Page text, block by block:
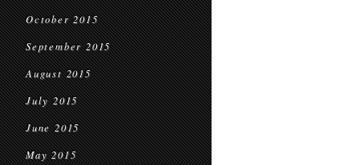
October 2015
September 2015
August 2015
July 2015
June 2015
May 2015